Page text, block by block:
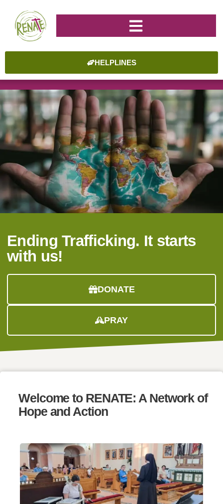
HELPLINES
Ending Trafficking. It starts
with us!
DONATE
PRAY
Welcome to RENATE: A Network of
Hope and Action